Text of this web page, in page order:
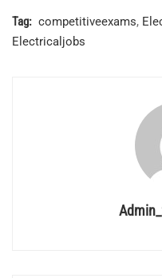
Tag: competitiveexams,
Electricaljobs